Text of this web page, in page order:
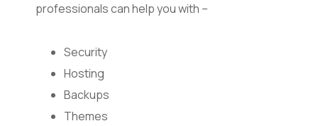
professionals can help you with –
Security
Hosting
Backups
Themes